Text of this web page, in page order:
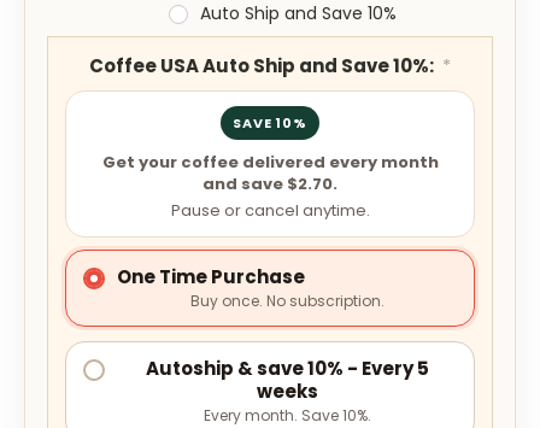
Auto Ship and Save 10%
Coffee USA Auto Ship and Save 10%: *
SAVE 10%
Get your coffee delivered every month
and save $2.70.
Pause or cancel anytime.
One Time Purchase
Buy once. No subscription.
Autoship & save 10% - Every 5
weeks
Every month. Save 10%.